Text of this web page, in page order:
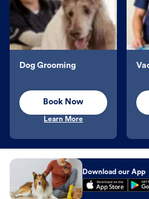
Dog Grooming
Book Now
Learn More
Download our App